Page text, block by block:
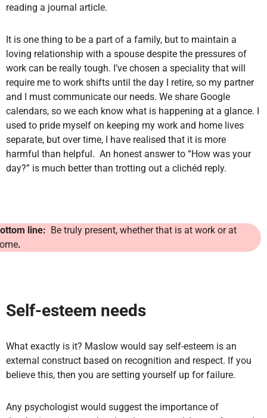
reading a journal article.
It is one thing to be a part of a family, but to maintain a
loving relationship with a spouse despite the pressures of
work can be really tough. I’ve chosen a speciality that will
require me to work shifts until the day I retire, so my partner
and I must communicate our needs. We share Google
calendars, so we each know what is happening at a glance. I
used to pride myself on keeping my work and home lives
separate, but over time, I have realised that it is more
harmful than helpful. An honest answer to “How was your
day?” is much better than trotting out a clichéd reply.
line: Be truly present, whether that is at work or at
.
Self-esteem needs
What exactly is it? Maslow would say self-esteem is an
external construct based on recognition and respect. If you
believe this, then you are setting yourself up for failure.
Any psychologist would suggest the importance of